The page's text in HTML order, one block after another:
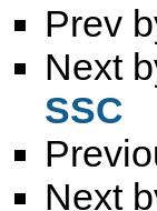
Prev
Next
SSC
Next